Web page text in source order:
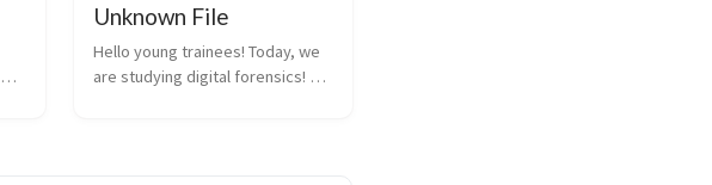
Unknown File
Hello young trainees! Today, we
are studying digital forensics!